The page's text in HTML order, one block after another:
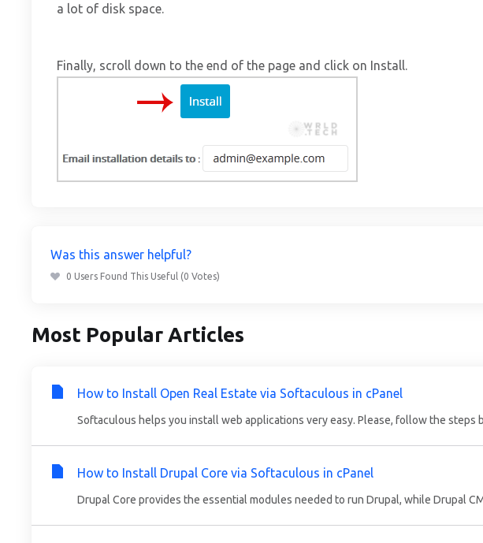
a lot of disk space.
Finally, scroll down to the end of the page and click on Install.
Was this answer helpful?
0 Users Found This Useful (0 Votes)
Most Popular Articles
How to Install Open Real Estate via Softaculous in cPanel
Softaculous helps you install web applications very easy. Please, follow the steps
How to Install Drupal Core via Softaculous in cPanel
Drupal Core provides the essential modules needed to run Drupal, while Drupal